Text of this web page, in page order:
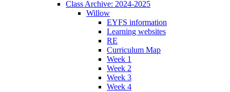
Class Archive: 2024-2025
Willow
EYFS information
Learning websites
RE
Curriculum Map
Week 1
Week 2
Week 3
Week 4